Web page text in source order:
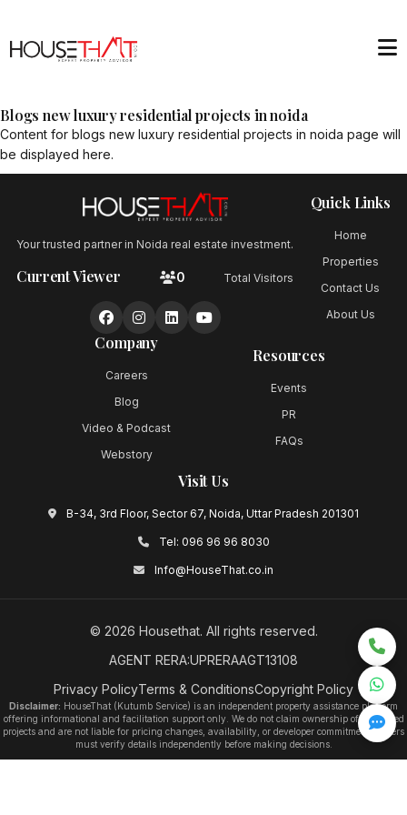
Blogs new luxury residential projects in noida
Content for blogs new luxury residential projects in noida page will
be displayed here.
Your trusted partner in Noida real estate investment.
Current Viewer 0 Total Visitors
Quick Links
Home
Properties
Contact Us
About Us
Company
Careers
Blog
Video & Podcast
Webstory
Resources
Events
PR
FAQs
Visit Us
B-34, 3rd Floor, Sector 67, Noida, Uttar Pradesh 201301
Tel: 096 96 96 8030
Info@HouseThat.co.in
© 2026 Housethat. All rights reserved.
AGENT RERA:UPRERAAGT13108
Privacy PolicyTerms & ConditionsCopyright Policy
Disclaimer: HouseThat (Kutumb Service) is an independent property assistance platform
offering informational and facilitation support only. We do not claim ownership of any listed
projects and are not liable for pricing changes, availability, or developer commitments. Users
must verify details independently before making decisions.